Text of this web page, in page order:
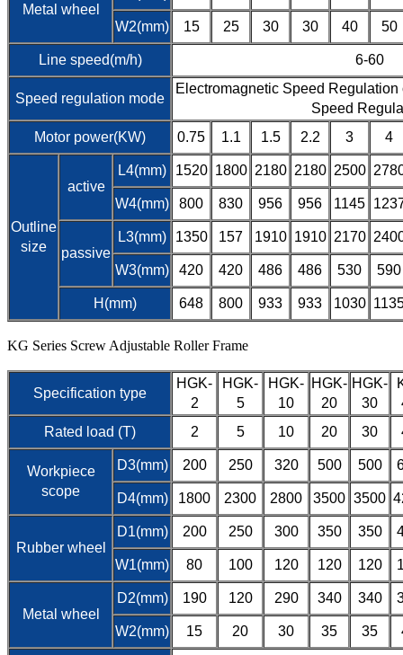
Metal wheel
W2(mm) 15 25 30 30 40 50
Line speed(m/h) 6-60
Speed regulation mode
Electromagnetic Speed
Speed
Motor power(KW)
0.75 1.1 1.5 2.2 3 4
Outline
size
active
L4(mm) 1520 1800 2180 2180 2500
W4(mm) 800 830 956 956 1145
passive
L3(mm) 1350 157 1910 1910 2170
W3(mm) 420 420 486 486 530 590
H(mm) 648 800 933 933 1030
KG Series Screw Adjustable Roller Frame
Specification type
HGK-
2
HGK-
5
HGK-
10
HGK-
20
HGK-
30
Rated load (T)
2 5 10 20 30
Workpiece
scope
D3(mm) 200 250 320 500 500
D4(mm) 1800 2300 2800 3500 3500
Rubber wheel
D1(mm) 200 250 300 350 350
W1(mm) 80 100 120 120 120
Metal wheel
D2(mm) 190 120 290 340 340
W2(mm) 15 20 30 35 35